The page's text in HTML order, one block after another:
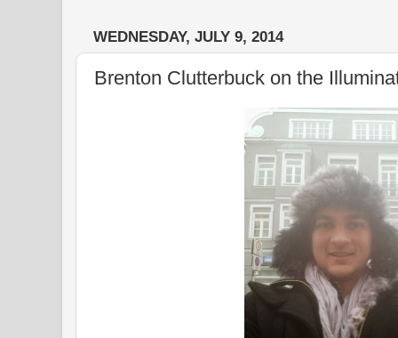
WEDNESDAY, JULY 9, 2014
Brenton Clutterbuck on the